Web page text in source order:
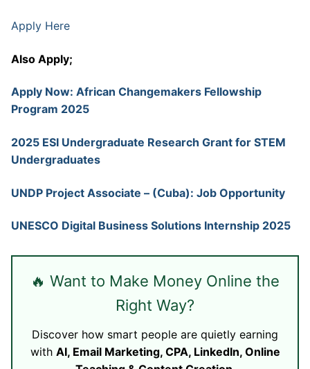
Apply Here
Also Apply;
Apply Now: African Changemakers Fellowship
Program 2025
2025 ESI Undergraduate Research Grant for STEM
Undergraduates
UNDP Project Associate – (Cuba): Job Opportunity
UNESCO Digital Business Solutions Internship 2025
🔥 Want to Make Money Online the
Right Way?
Discover how smart people are quietly earning
with AI, Email Marketing, CPA, LinkedIn, Online